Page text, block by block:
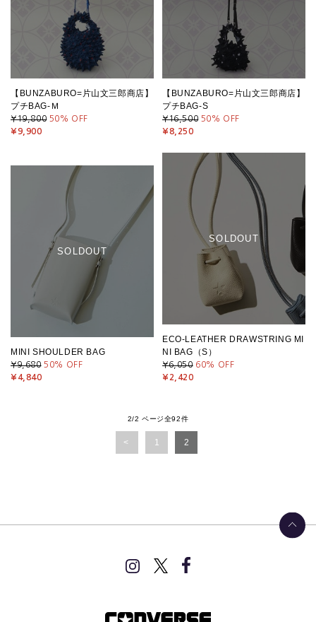
【BUNZABURO=片山文三郎商店】
プチBAG-Ｍ
¥19,800 50% OFF
¥9,900
【BUNZABURO=片山文三郎商店】
プチBAG-S
¥16,500 50% OFF
¥8,250
SOLDOUT
MINI SHOULDER BAG
¥9,680 50% OFF
¥4,840
SOLDOUT
ECO-LEATHER DRAWSTRING MI
NI BAG（S）
¥6,050 60% OFF
¥2,420
2/2 ページ全92件
1 2